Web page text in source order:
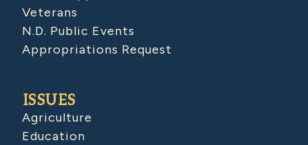
Veterans
N.D. Public Events
Appropriations Request
ISSUES
Agriculture
Education